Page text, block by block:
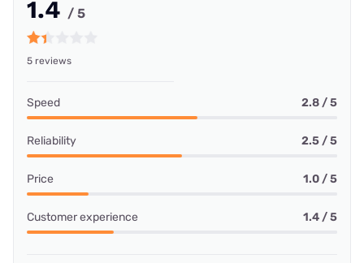
1.4 / 5
5 reviews
Speed 2.8 / 5
Reliability 2.5 / 5
Price 1.0 / 5
Customer experience 1.4 / 5